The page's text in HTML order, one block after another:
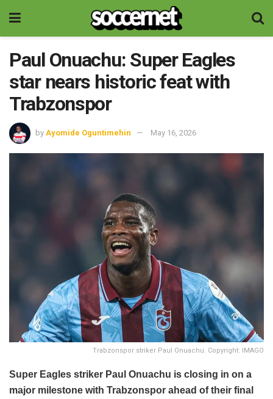
Paul Onuachu: Super Eagles
star nears historic feat with
Trabzonspor
by Ayomide Oguntimehin May 16, 2026
Trabzonspor striker Paul Onuachu. Copyright: IMAGO
Super Eagles striker Paul Onuachu is closing in on a
major milestone with Trabzonspor ahead of their final